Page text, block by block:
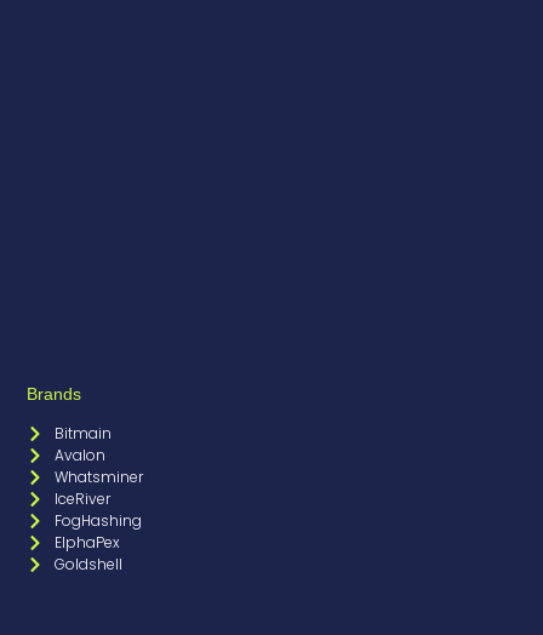
Brands
Bitmain
Avalon
Whatsminer
IceRiver
FogHashing
ElphaPex
Goldshell